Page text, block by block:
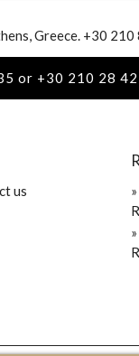
Greece. +30 210
or +30 210 28
us